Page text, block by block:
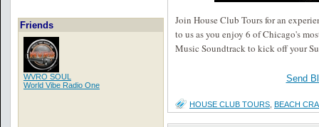
Friends
WVRO SOUL
World Vibe Radio One
Join House Club Tours for an
to us as you enjoy 6 of Chicago's
Music Soundtrack to kick off your
Send
HOUSE CLUB TOURS BEACH